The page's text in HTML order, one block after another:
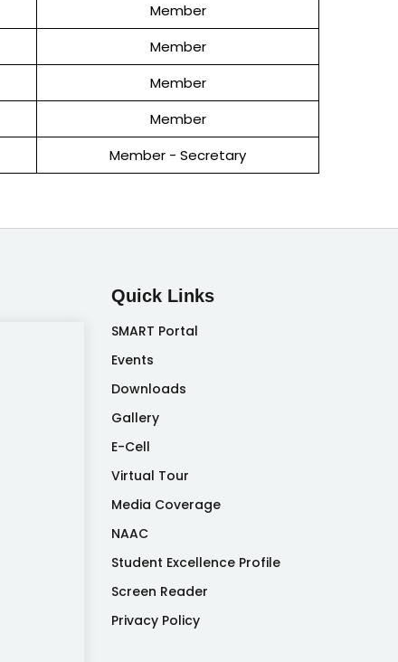
Member
Member
Member
Member
Member - Secretary
Quick Links
SMART Portal
Events
Downloads
Gallery
E-Cell
Virtual Tour
Media Coverage
NAAC
Student Excellence Profile
Screen Reader
Privacy Policy